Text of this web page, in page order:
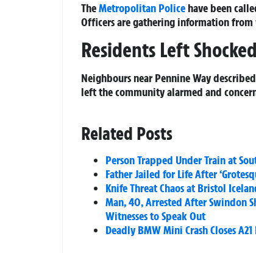
TheMetropolitan Police have been
Officers are gathering information from
Residents Left Shocked
Neighbours near Pennine Way
left the community alarmed and
Related Posts
Person Trapped Under Train at
Father Jailed for Life After
Knife Threat Chaos at Bristol
Man, 40, Arrested After Swindon
Witnesses to Speak Out
Deadly BMW Mini Crash Closes